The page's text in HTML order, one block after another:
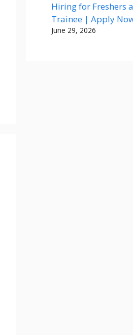
Hiring for Freshers
Trainee | Apply
June 29, 2026